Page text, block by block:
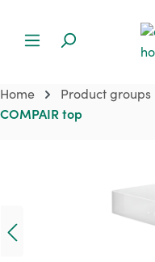
Home Product groups
COMPAIR top